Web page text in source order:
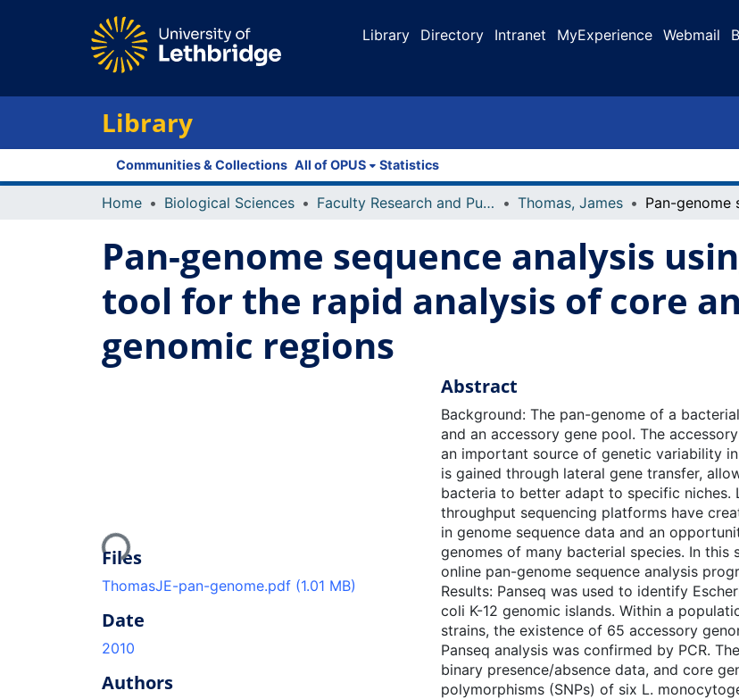
Library Directory Intranet MyExperience Webmail
Library
Communities & Collections All of OPUS Statistics
Home Biological Sciences Faculty Research and Publications Thomas, James
Pan-genome sequence analysis
tool for the rapid analysis of core
genomic regions
Loading...
Files
ThomasJE-pan-genome.pdf (1.01 MB)
Date
2010
Authors
Abstract
Background: The pan-genome of a
and an accessory gene pool. The
an important source of genetic variability
is gained through lateral gene transfer,
bacteria to better adapt to specific niches.
throughput sequencing platforms have
in genome sequence data and an
genomes of many bacterial species. In this
online pan-genome sequence analysis
Results: Panseq was used to identify
coli K-12 genomic islands. Within a
strains, the existence of 65 accessory
Panseq analysis was confirmed by PCR.
binary presence/absence data, and core
polymorphisms (SNPs) of six L.